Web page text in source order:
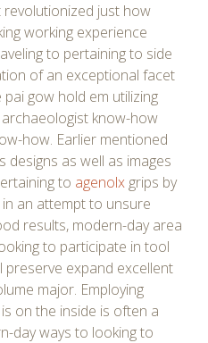
revolutionized just how
working experience
to pertaining to side
of an exceptional facet
gow hold em utilizing
know-how
how. Earlier mentioned
designs as well as images
to agenolx grips by
an attempt to unsure
results, modern-day area
to participate in tool
preserve expand excellent
major. Employing
on the inside is often a
day ways to looking to